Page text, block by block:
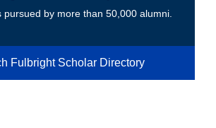
pursued by more than 50,000 alumni.
Fulbright Scholar Directory